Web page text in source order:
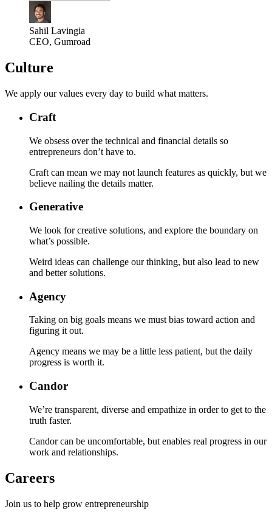
Sahil Lavingia
CEO, Gumroad
Culture
We apply our values every day to build what matters.
Craft
We obsess over the technical and financial details so
entrepreneurs don’t have to.
Craft can mean we may not launch features as quickly, but we
believe nailing the details matter.
Generative
We look for creative solutions, and explore the boundary on
what’s possible.
Weird ideas can challenge our thinking, but also lead to new
and better solutions.
Agency
Taking on big goals means we must bias toward action and
figuring it out.
Agency means we may be a little less patient, but the daily
progress is worth it.
Candor
We’re transparent, diverse and empathize in order to get to the
truth faster.
Candor can be uncomfortable, but enables real progress in our
work and relationships.
Careers
Join us to help grow entrepreneurship